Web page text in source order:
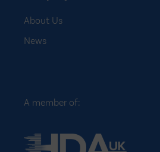
About Us
News
A member of: